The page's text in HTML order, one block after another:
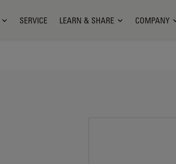
SERVICE LEARN & SHARE COMPANY